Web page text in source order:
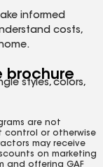
informed
costs,
brochure
styles, colors,
are not
control or otherwise
may receive
on marketing
and offering GAF